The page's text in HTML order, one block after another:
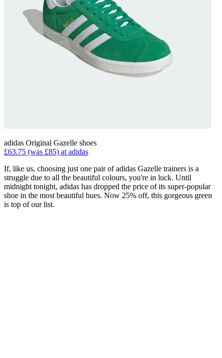
adidas Original Gazelle shoes
£63.75 (was £85) at adidas
If, like us, choosing just one pair of adidas Gazelle trainers is a
struggle due to all the beautiful colours, you're in luck. Until
midnight tonight, adidas has dropped the price of its super-popular
shoe in the most beautiful hues. Now 25% off, this gorgeous green
is top of our list.